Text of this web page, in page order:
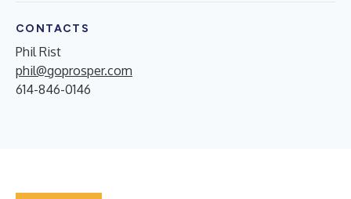
CONTACTS
Phil Rist
phil@goprosper.com
614-846-0146